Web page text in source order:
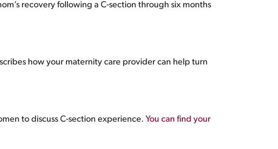
recovery following a C-section through six months
how your maternity care provider can help turn
to discuss C-section experience. You can find your